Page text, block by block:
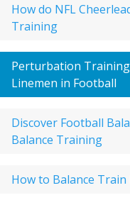
How do NFL
Training
Perturbation
Linemen in Football
Discover Football
Balance Training
How to Balance Train